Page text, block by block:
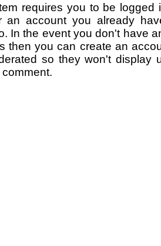
requires you to be logged
an account you already
In the event you don't have
then you can create an
so they won't display